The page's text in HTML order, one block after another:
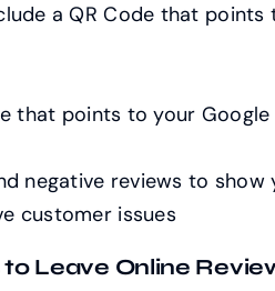
a QR Code that points
that points to your Google
negative reviews to show
customer issues
Leave Online